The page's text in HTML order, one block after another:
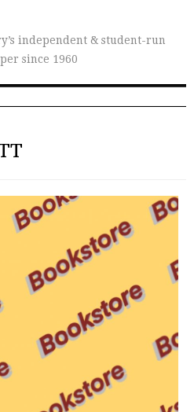
independent & student-run
since 1960